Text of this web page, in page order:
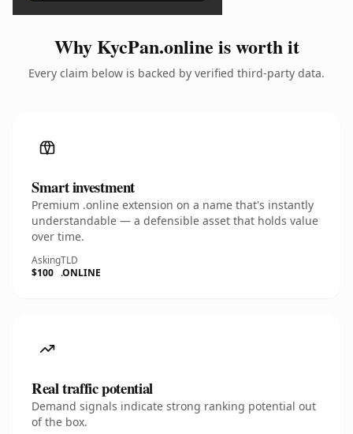
Why KycPan.online is worth it
Every claim below is backed by verified third-party data.
Smart investment
Premium .online extension on a name that's instantly
understandable — a defensible asset that holds value
over time.
Asking
$100
TLD
.ONLINE
Real traffic potential
Demand signals indicate strong ranking potential out
of the box.